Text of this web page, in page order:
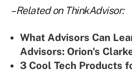
– Related on ThinkAdvisor:
What Advisors Can
Advisors: Orion's
3 Cool Tech Products